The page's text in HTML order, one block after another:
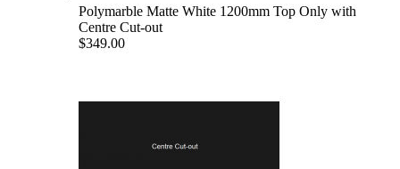
Polymarble Matte White 1200mm Top Only with
Centre Cut-out
$349.00